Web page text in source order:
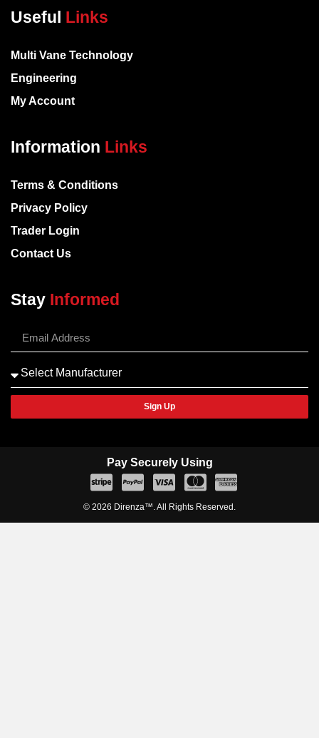
Useful Links
Multi Vane Technology
Engineering
My Account
Information Links
Terms & Conditions
Privacy Policy
Trader Login
Contact Us
Stay Informed
Sign Up
© 2026 Direnza™. All Rights Reserved.
Pay Securely Using